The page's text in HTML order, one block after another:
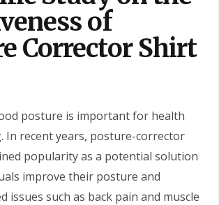
of
Corrector Shirt
posture is important for health
In recent years, posture-corrector
popularity as a potential solution
improve their posture and
issues such as back pain and muscle